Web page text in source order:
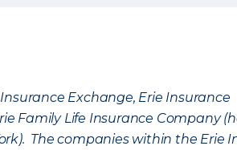
Exchange, Erie Insurance
Family Life Insurance Company
The companies within the Erie